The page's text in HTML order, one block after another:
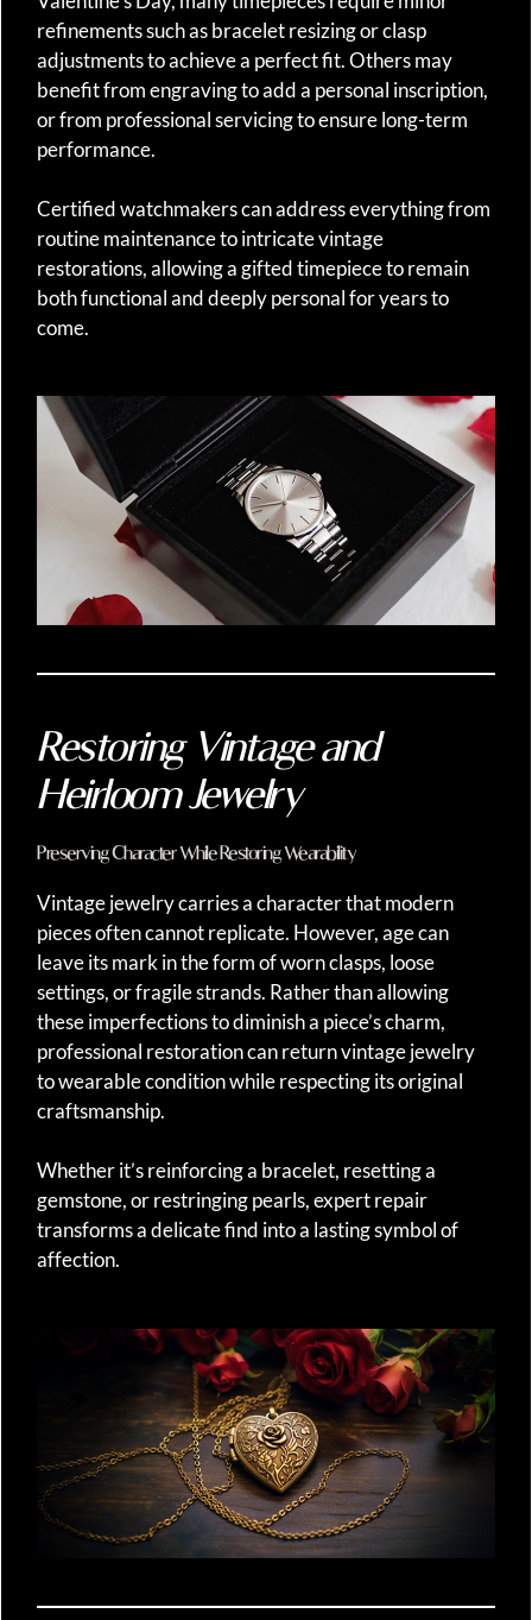
refinements such as bracelet resizing or clasp
adjustments to achieve a perfect fit. Others may
benefit from engraving to add a personal inscription,
or from professional servicing to ensure long-term
performance.
Certified watchmakers can address everything from
routine maintenance to intricate vintage
restorations, allowing a gifted timepiece to remain
both functional and deeply personal for years to
come.
Restoring Vintage and
Heirloom Jewelry
Preserving Character While Restoring Wearability
Vintage jewelry carries a character that modern
pieces often cannot replicate. However, age can
leave its mark in the form of worn clasps, loose
settings, or fragile strands. Rather than allowing
these imperfections to diminish a piece’s charm,
professional restoration can return vintage jewelry
to wearable condition while respecting its original
craftsmanship.
Whether it’s reinforcing a bracelet, resetting a
gemstone, or restringing pearls, expert repair
transforms a delicate find into a lasting symbol of
affection.